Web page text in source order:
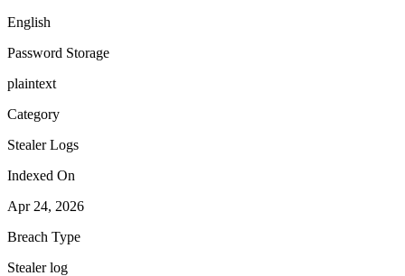
English
Password Storage
plaintext
Category
Stealer Logs
Indexed On
Apr 24, 2026
Breach Type
Stealer log